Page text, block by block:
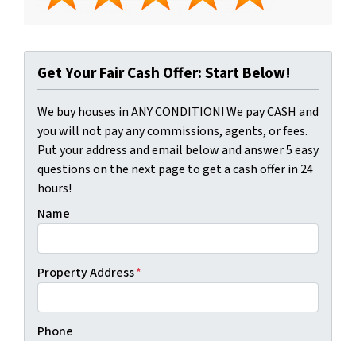
Get Your Fair Cash Offer: Start Below!
We buy houses in ANY CONDITION! We pay CASH and
you will not pay any commissions, agents, or fees.
Put your address and email below and answer 5 easy
questions on the next page to get a cash offer in 24
hours!
Name
Property Address*
Phone